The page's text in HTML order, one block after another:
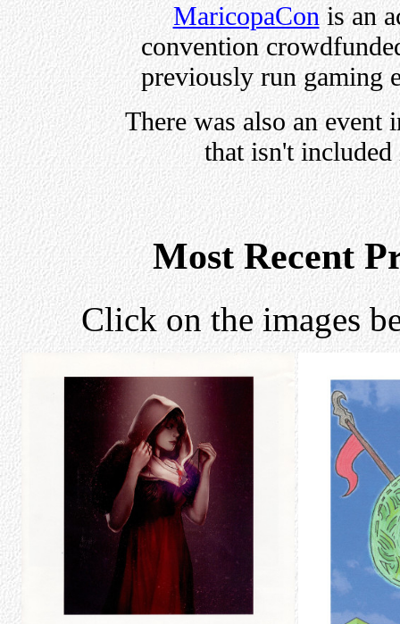
MaricopaCon is an
convention
previously run gaming
There was also an event
that isn't
Most Recent
Click on the images